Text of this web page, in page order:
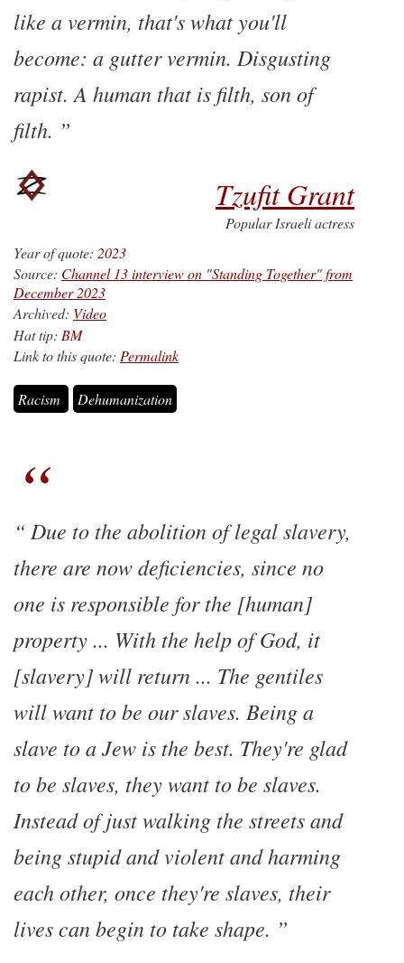
like a vermin, that's what you'll
become: a gutter vermin. Disgusting
rapist. A human that is filth, son of
filth.
Tzufit Grant
Popular Israeli actress
Year of quote: 2023
Source: Channel 13 interview on "Standing Together" from
December 2023
Archived: Video
Hat tip: BM
Link to this quote: Permalink
Racism Dehumanization
Due to the abolition of legal slavery,
there are now deficiencies, since no
one is responsible for the [human]
property ... With the help of God, it
[slavery] will return ... The gentiles
will want to be our slaves. Being a
slave to a Jew is the best. They're glad
to be slaves, they want to be slaves.
Instead of just walking the streets and
being stupid and violent and harming
each other, once they're slaves, their
lives can begin to take shape.